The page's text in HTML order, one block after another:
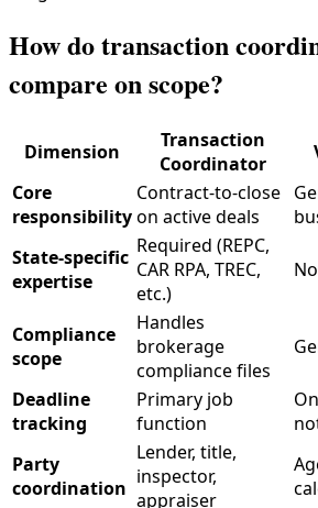
How do transaction
compare on scope?
Dimension
Transaction
Coordinator
Core
responsibility
Contract-to-close
on active deals
State-specific
expertise
Required (REPC,
CAR RPA, TREC,
etc.)
Compliance
scope
Handles
brokerage
compliance files
Deadline
tracking
Primary job
function
Party
coordination
Lender, title,
inspector,
appraiser